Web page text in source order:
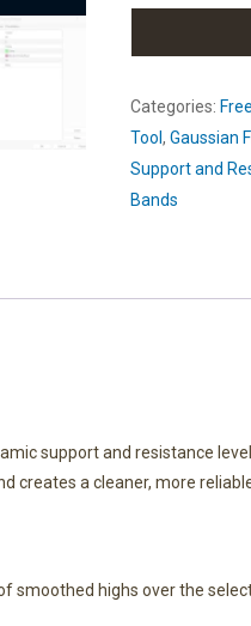
Categories:
Tool,Gaussian
Support and
Bands
support and resistance
creates a cleaner, more reliable
smoothed highs over the